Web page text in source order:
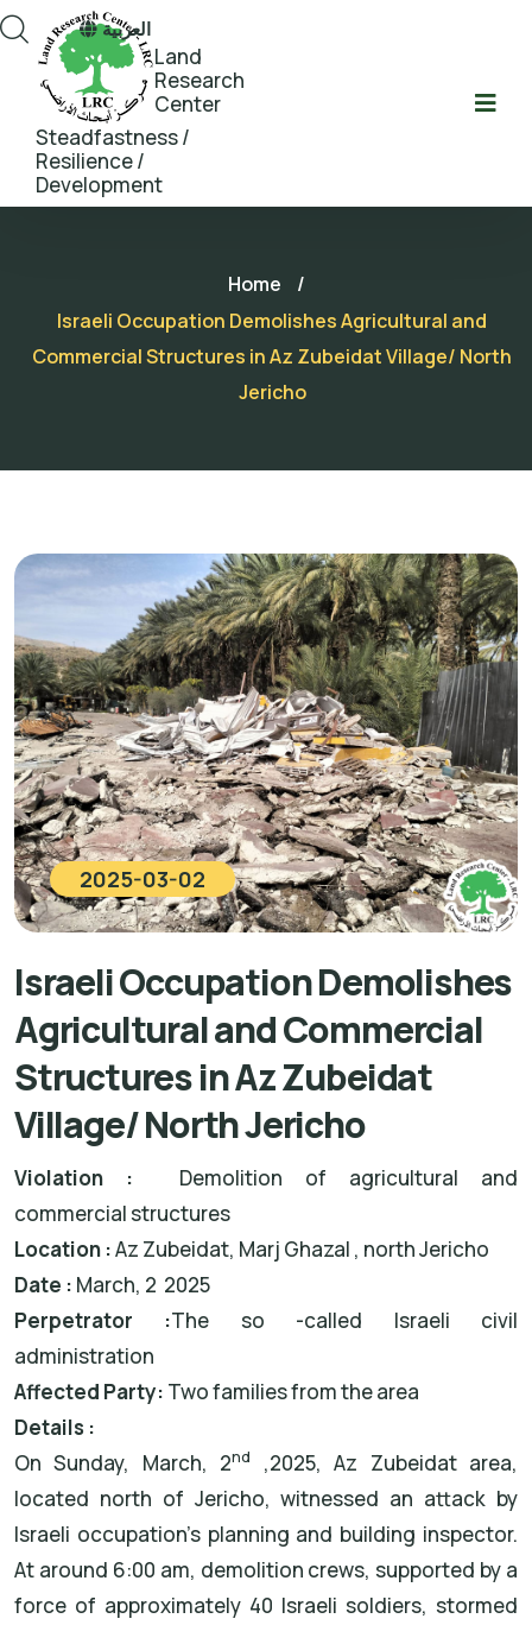
Land
Research
Center
Steadfastness /
Resilience /
Development
العربية
Home
/
Israeli Occupation Demolishes Agricultural and
Commercial Structures in Az Zubeidat Village/ North
Jericho
2025-03-02
Israeli Occupation Demolishes
Agricultural and Commercial
Structures in Az Zubeidat
Village/ North Jericho
Violation : Demolition of agricultural and
commercial structures
Location :Az Zubeidat, Marj Ghazal , north Jericho
Date : March, 2 2025
Perpetrator :The so -called Israeli civil
administration
Affected Party: Two families from the area
Details :
On Sunday, March, 2nd
,2025, Az Zubeidat area,
located north of Jericho, witnessed an attack by
Israeli occupation’s planning and building inspector.
At around 6:00 am, demolition crews, supported by a
force of approximately 40 Israeli soldiers, stormed